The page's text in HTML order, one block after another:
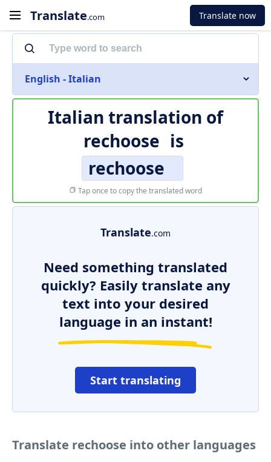
Translate.com Translate now
English - Italian
Italian translation of
rechoose is
rechoose
Tap once to copy the translated word
Translate.com
Need something translated
quickly? Easily translate any
text into your desired
language in an instant!
Start translating
Translate rechoose into other languages